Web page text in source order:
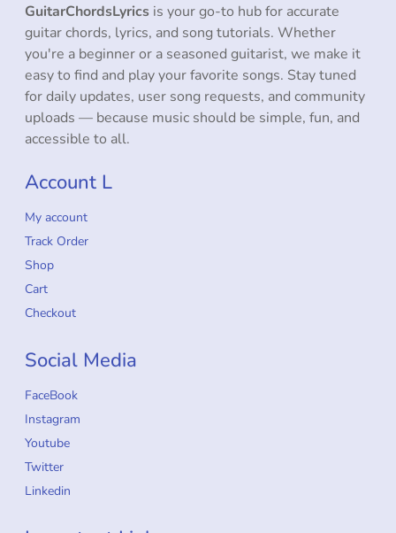
GuitarChordsLyrics is your go-to hub for accurate
guitar chords, lyrics, and song tutorials. Whether
you're a beginner or a seasoned guitarist, we make it
easy to find and play your favorite songs. Stay tuned
for daily updates, user song requests, and community
uploads — because music should be simple, fun, and
accessible to all.
Account L
My account
Track Order
Shop
Cart
Checkout
Social Media
FaceBook
Instagram
Youtube
Twitter
Linkedin